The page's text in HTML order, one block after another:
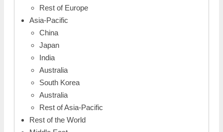
Rest of Europe
Asia-Pacific
China
Japan
India
Australia
South Korea
Australia
Rest of Asia-Pacific
Rest of the World